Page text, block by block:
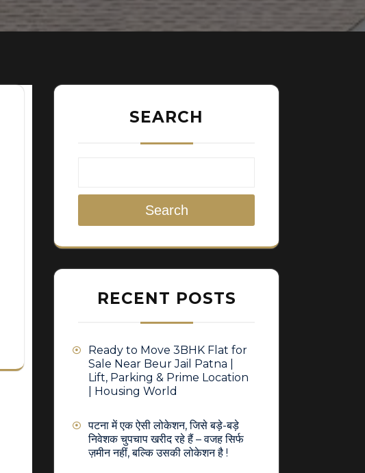
SEARCH
Search
RECENT POSTS
Ready to Move 3BHK Flat for
Sale Near Beur Jail Patna |
Lift, Parking & Prime Location
| Housing World
पटना में एक ऐसी लोकेशन, जिसे बड़े-बड़े
निवेशक चुपचाप खरीद रहे हैं – वजह सिर्फ
ज़मीन नहीं, बल्कि उसकी लोकेशन है !